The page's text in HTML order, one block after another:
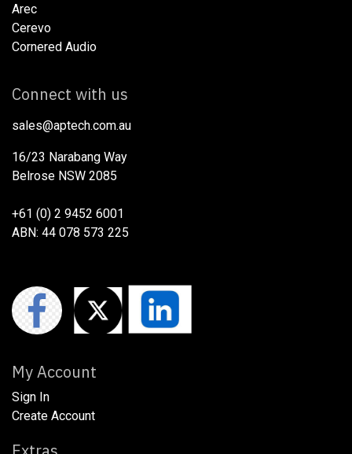
Arec
Cerevo
Cornered Audio
Connect with us
sales@aptech.com.au​
16/23 Narabang Way
Belrose NSW 2085
+61 (0) 2 9452 6001
ABN: 44 078 573 225
My Account
Sign In
Create Account